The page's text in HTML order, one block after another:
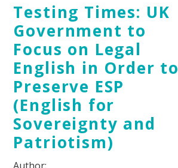
Testing Times: UK
Government to
Focus on Legal
English in Order to
Preserve ESP
(English for
Sovereignty and
Patriotism)